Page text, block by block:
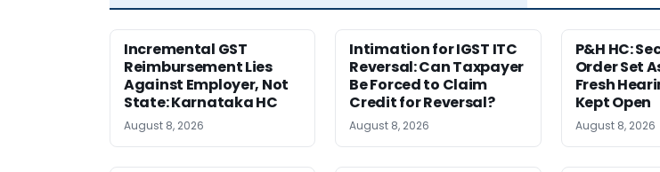
Incremental GST
Reimbursement Lies
Against Employer, Not
State: Karnataka HC
August 8, 2026
Intimation for IGST ITC
Reversal: Can Taxpayer
Be Forced to Claim
Credit for Reversal?
August 8, 2026
P&H HC:
Order Set
Fresh
Kept Open
August 8, 2026